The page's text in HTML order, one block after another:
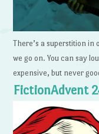
There’s a superstition in
we go on. You can say
expensive, but never
FictionAdvent